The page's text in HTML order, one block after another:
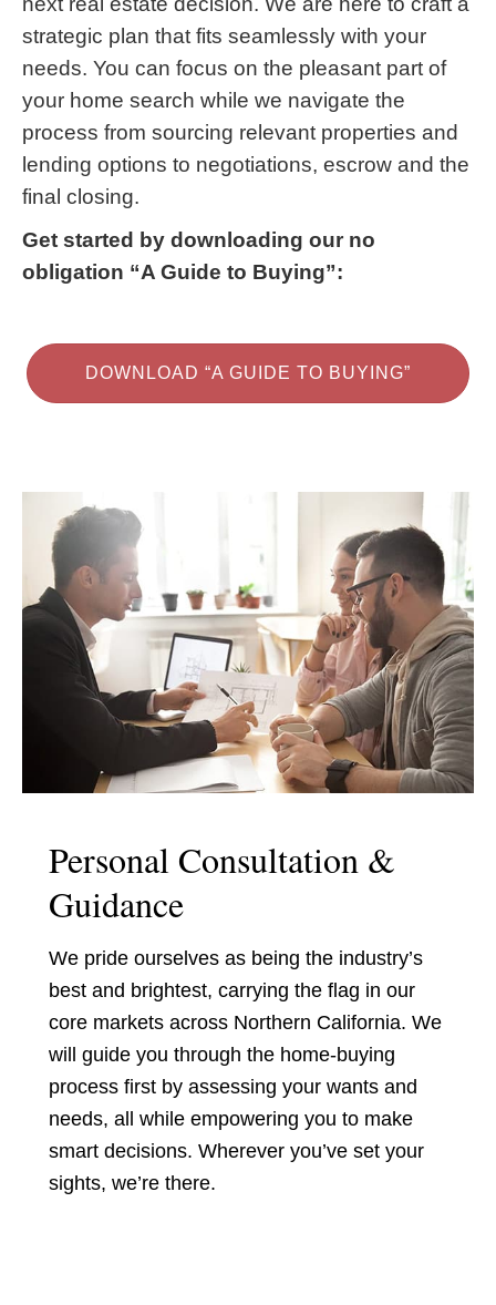
strategic plan that fits seamlessly with your
needs. You can focus on the pleasant part of
your home search while we navigate the
process from sourcing relevant properties and
lending options to negotiations, escrow and the
final closing.
Get started by downloading our no
obligation “A Guide to Buying”:
DOWNLOAD “A GUIDE TO BUYING”
Personal Consultation &
Guidance
We pride ourselves as being the industry’s
best and brightest, carrying the flag in our
core markets across Northern California. We
will guide you through the home-buying
process first by assessing your wants and
needs, all while empowering you to make
smart decisions. Wherever you’ve set your
sights, we’re there.